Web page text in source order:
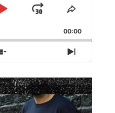
Play
Jump
Forward
Share
Episode
00:00
Show
Episodes
List
Next
Episode